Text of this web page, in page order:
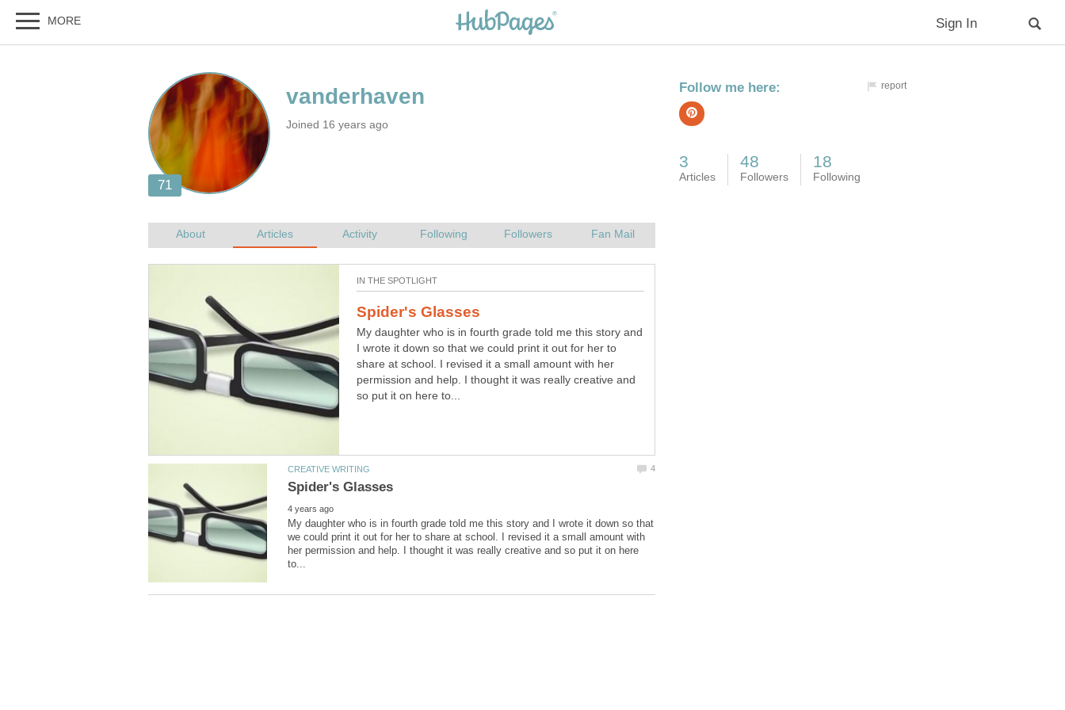
Joined 16 years ago
My daughter who is in fourth grade told me this story and
I wrote it down so that we could print it out for her to
share at school. I revised it a small amount with her
permission and help. I thought it was really creative and
so put it on here to...
My daughter who is in fourth grade told me this story and I wrote it down so that
we could print it out for her to share at school. I revised it a small amount with
her permission and help. I thought it was really creative and so put it on here